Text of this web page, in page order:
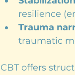
resilience
Trauma
traumatic
CBT offers